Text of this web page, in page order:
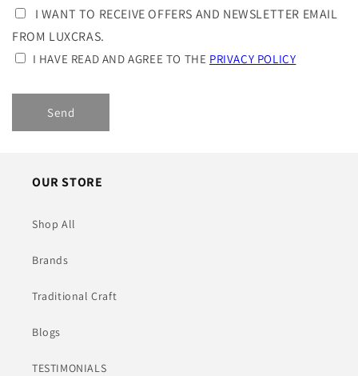
I WANT TO RECEIVE OFFERS AND NEWSLETTER EMAIL
FROM LUXCRAS.
I HAVE READ AND AGREE TO THE PRIVACY POLICY
Send
OUR STORE
Shop All
Brands
Traditional Craft
Blogs
TESTIMONIALS